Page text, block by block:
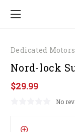
Dedicated
Nord-lock
$29.99
No